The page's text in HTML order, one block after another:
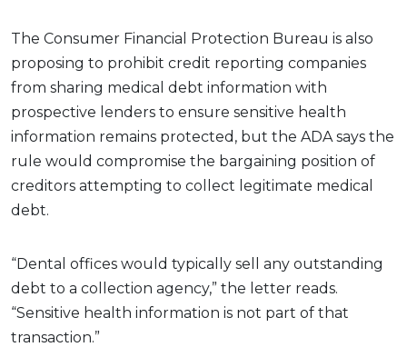
The Consumer Financial Protection Bureau is also
proposing to prohibit credit reporting companies
from sharing medical debt information with
prospective lenders to ensure sensitive health
information remains protected, but the ADA says the
rule would compromise the bargaining position of
creditors attempting to collect legitimate medical
debt.
“Dental offices would typically sell any outstanding
debt to a collection agency,” the letter reads.
“Sensitive health information is not part of that
transaction.”